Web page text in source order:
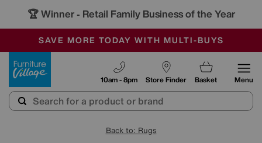
🏆 Winner - Retail Family Business of the Year
SALE - MANY OFFERS END TODAY
OUR STORES ARE AIR-CONDITIONED
SAVE MORE TODAY WITH MULTI-BUYS
Store Finder
10am - 8pm Basket Menu
Back to: Rugs